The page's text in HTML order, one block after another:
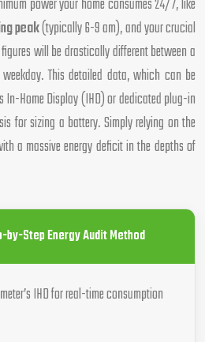
power your home consumes 24/7, like
peak(typically 6-9 am), and your crucial
will be drastically different between a
This detailed data, which can be
In-Home Display (IHD) or dedicated plug-in
for sizing a battery. Simply relying on the
a massive energy deficit in the depths of
by-Step Energy Audit Method
IHD for real-time consumption